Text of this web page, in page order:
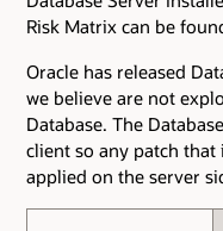
Risk Matrix can be
Oracle has released
we believe are not
Database. The
client so any patch that
applied on the server